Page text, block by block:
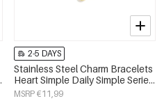
2-5 DAYS
Stainless Steel Charm Bracelets
Heart Simple Daily Simple Series
Women's jewelry
MSRP €11,99